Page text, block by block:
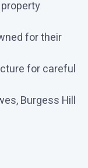
for their
for careful
Burgess Hill